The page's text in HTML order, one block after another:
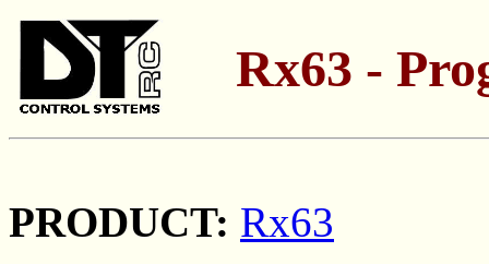
Rx63 -
PRODUCT: Rx63